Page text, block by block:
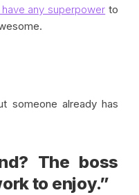
have any superpower to
someone already has
The boss
to enjoy.”